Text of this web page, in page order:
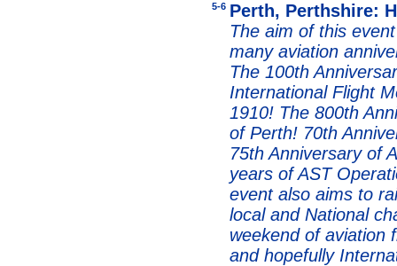
5-6 Perth, Perthshire:
The aim of this
many aviation
The 100th
International Flight
1910! The 800th
of Perth! 70th
75th Anniversary of
years of AST
event also aims to
local and National
weekend of aviation
and hopefully